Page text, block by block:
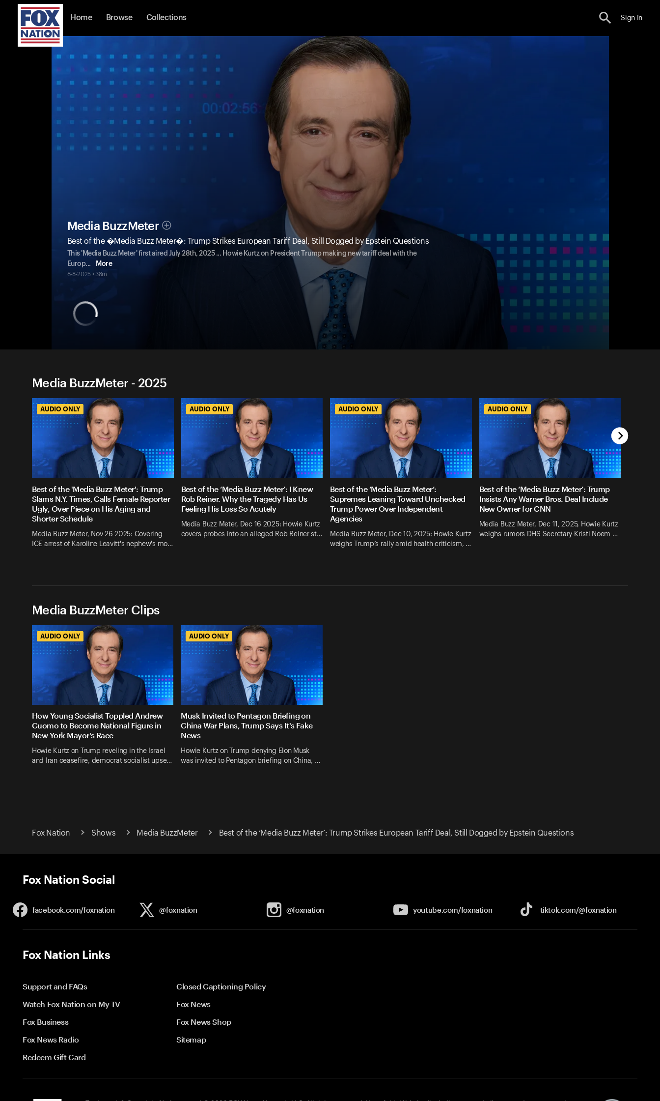
Home Browse Collections Sign In
Media BuzzMeter
Best of the �Media Buzz Meter�: Trump Strikes European Tariff Deal, Still Dogged by Epstein Questions
This 'Media Buzz Meter' first aired July 28th, 2025 ... Howie Kurtz on President Trump making new tariff deal with the
Europ... More
8-8-2025 • 38m
Media BuzzMeter - 2025
AUDIO ONLY
Best of the 'Media Buzz Meter': Trump
Slams N.Y. Times, Calls Female Reporter
Ugly, Over Piece on His Aging and
Shorter Schedule
Media Buzz Meter, Nov 26 2025: Covering
ICE arrest of Karoline Leavitt's nephew's mo…
AUDIO ONLY
Best of the ‘Media Buzz Meter’: I Knew
Rob Reiner. Why the Tragedy Has Us
Feeling His Loss So Acutely
Media Buzz Meter, Dec 16 2025: Howie Kurtz
covers probes into an alleged Rob Reiner st…
AUDIO ONLY
Best of the ‘Media Buzz Meter’:
Supremes Leaning Toward Unchecked
Trump Power Over Independent
Agencies
Media Buzz Meter, Dec 10, 2025: Howie Kurtz
weighs Trump’s rally amid health criticism, …
AUDIO ONLY
Best of the ‘Media Buzz Meter’: Trump
Insists Any Warner Bros. Deal Include
New Owner for CNN
Media Buzz Meter, Dec 11, 2025, Howie Kurtz
weighs rumors DHS Secretary Kristi Noem …
Media BuzzMeter Clips
AUDIO ONLY
How Young Socialist Toppled Andrew
Cuomo to Become National Figure in
New York Mayor's Race
Howie Kurtz on Trump reveling in the Israel
and Iran ceasefire, democrat socialist upse…
AUDIO ONLY
Musk Invited to Pentagon Briefing on
China War Plans, Trump Says It's Fake
News
Howie Kurtz on Trump denying Elon Musk
was invited to Pentagon briefing on China, …
Fox Nation Shows Media BuzzMeter Best of the ‘Media Buzz Meter’: Trump Strikes European Tariff Deal, Still Dogged by Epstein Questions
Fox Nation Social
facebook.com/foxnation @foxnation @foxnation youtube.com/foxnation tiktok.com/@foxnation
Fox Nation Links
Support and FAQs
Closed Captioning Policy
Watch Fox Nation on My TV
Fox News
Fox Business
Fox News Shop
Fox News Radio
Sitemap
Redeem Gift Card